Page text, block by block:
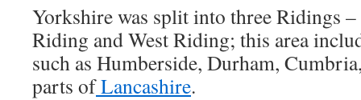
Yorkshire was split into three Ridings
Riding and West Riding; this area
such as Humberside, Durham,
parts ofLancashire.